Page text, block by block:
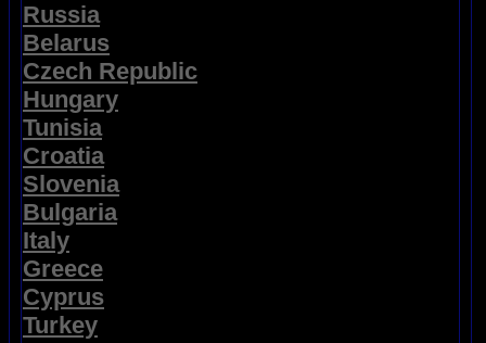
Russia
Belarus
Czech Republic
Hungary
Tunisia
Croatia
Slovenia
Bulgaria
Italy
Greece
Cyprus
Turkey